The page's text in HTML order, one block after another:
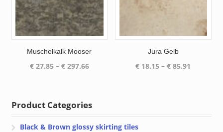
Muschelkalk Mooser
€27.85 – €297.66Price
€ 297.66
Jura Gelb
€ 18.15 – € 85.91
Product Categories
Black & Brown glossy skirting tiles